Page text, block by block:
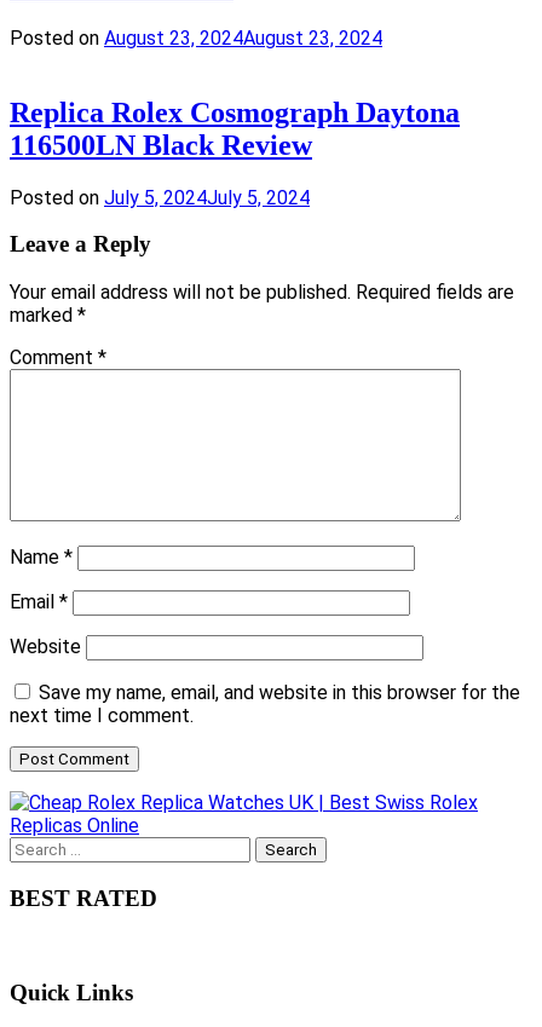
Posted on August 23, 2024August 23, 2024
Replica Rolex Cosmograph Daytona
116500LN Black Review
Posted on July 5, 2024July 5, 2024
Leave a Reply
Your email address will not be published. Required fields are
marked *
Comment *
Name *
Email *
Website
Save my name, email, and website in this browser for the
next time I comment.
Search
for:
BEST RATED
Quick Links